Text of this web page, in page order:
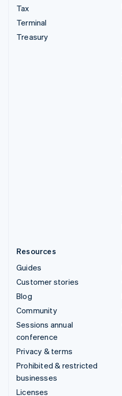
Tax
Terminal
Treasury
Resources
Guides
Customer stories
Blog
Community
Sessions annual
conference
Privacy & terms
Prohibited & restricted
businesses
Licenses